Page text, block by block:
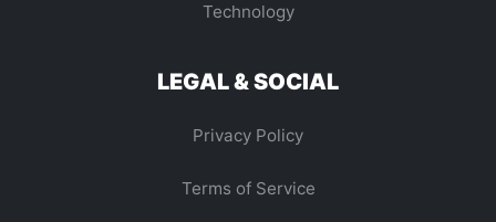
Technology
LEGAL & SOCIAL
Privacy Policy
Terms of Service